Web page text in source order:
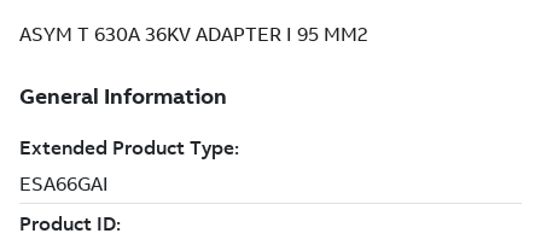
ASYM T 630A 36KV ADAPTER I 95 MM2